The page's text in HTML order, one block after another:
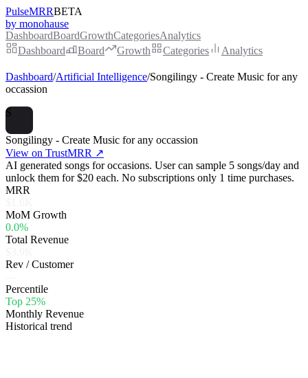
PulseMRRBETA
by monohause
DashboardBoardGrowthCategoriesAnalytics
Dashboard
Board Growth Categories Analytics
Dashboard/Artificial Intelligence/Songilingy - Create Music for any
occassion
S
Songilingy - Create Music for any occassion
View on TrustMRR ↗
AI generated songs for occasions. User can sample 5 songs/day and
unlock them for $20 each. No subscriptions only 1 time purchases.
MRR
MoM Growth
0.0%
Total Revenue
Rev / Customer
Percentile
Top 25%
Monthly Revenue
Historical trend